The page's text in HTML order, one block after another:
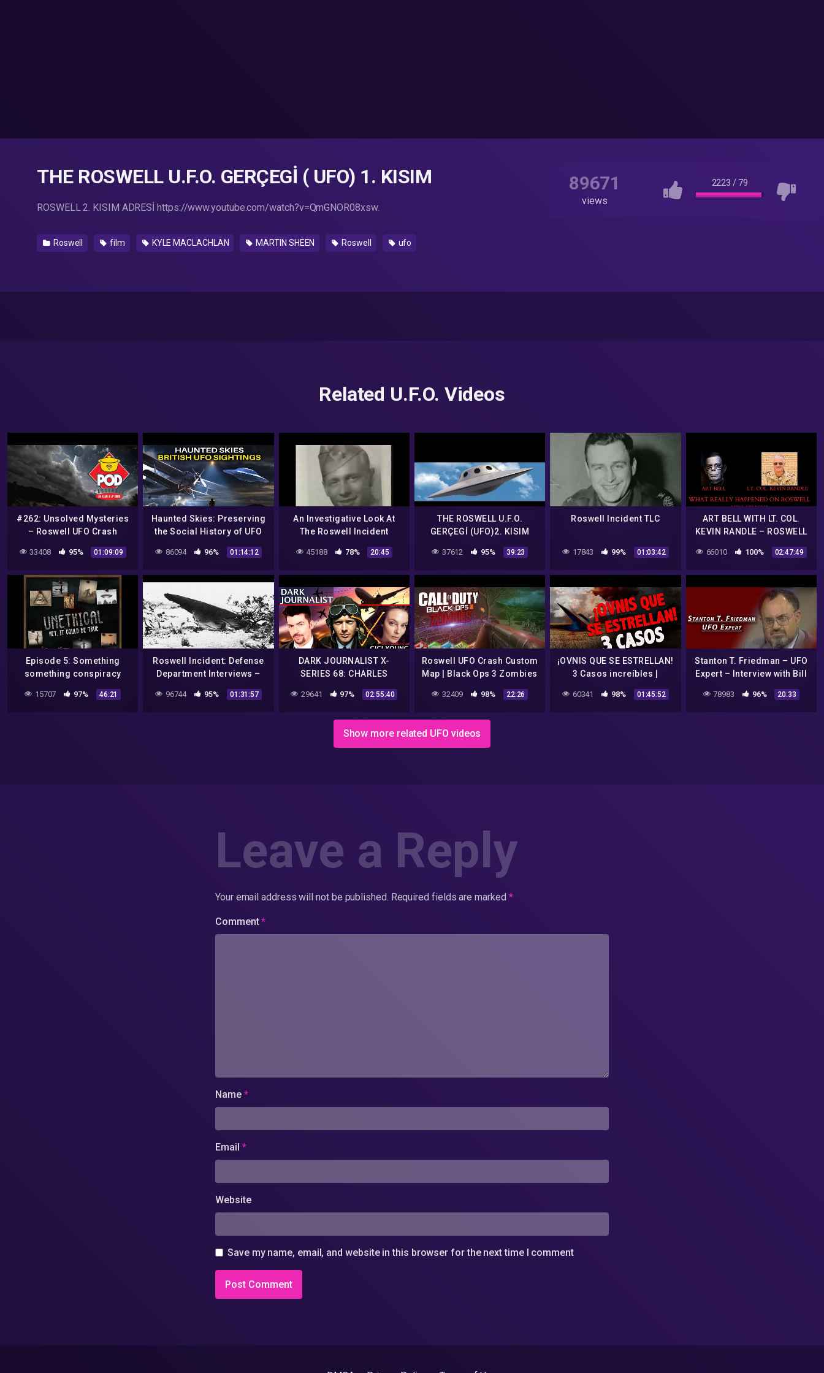
THE ROSWELL U.F.O. GERÇEGİ ( UFO) 1. KISIM
ROSWELL 2. KISIM ADRESİ https://www.youtube.com/watch?v=QmGNOR08xsw.
Roswell film KYLE MACLACHLAN MARTIN SHEEN Roswell ufo
89671
views
2223 / 79
Related U.F.O. Videos
#262: Unsolved Mysteries
– Roswell UFO Crash
New Mexico and 80's TV)
33408 95% 01:09:09
Haunted Skies: Preserving
the Social History of UFO
COAST AM 2022
86094 96% 01:14:12
An Investigative Look At
The Roswell Incident
45188 78% 20:45
THE ROSWELL U.F.O.
GERÇEGİ (UFO)2. KISIM
37612 95% 39:23
Roswell Incident TLC
17843 99% 01:03:42
ART BELL WITH LT. COL.
KEVIN RANDLE – ROSWELL
COAST AM
66010 100% 02:47:49
Episode 5: Something
something conspiracy
– The Roswell Incident
15707 97% 46:21
Roswell Incident: Defense
Department Interviews –
Strickland / Alice Knight
96744 95% 01:31:57
DARK JOURNALIST X-
SERIES 68: CHARLES
ROSWELL UFO CRASH
29641 97% 02:55:40
Roswell UFO Crash Custom
Map | Black Ops 3 Zombies
32409 98% 22:26
¡OVNIS QUE SE ESTRELLAN!
3 Casos increíbles |
60341 98% 01:45:52
Stanton T. Friedman – UFO
Expert – Interview with Bill
78983 96% 20:33
Show more related UFO videos
Leave a Reply
Your email address will not be published. Required fields are marked *
Comment*
Name *
Email *
Website
Save my name, email, and website in this browser for the next time I comment